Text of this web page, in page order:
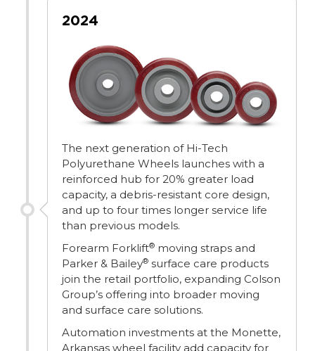
2024
The next generation of Hi-Tech
Polyurethane Wheels launches with a
reinforced hub for 20% greater load
capacity, a debris-resistant core design,
and up to four times longer service life
than previous models.
Forearm Forklift®moving straps and
Parker & Bailey®surface care products
join the retail portfolio, expanding Colson
Group’s offering into broader moving
and surface care solutions.
Automation investments at the Monette,
Arkansas wheel facility add capacity for